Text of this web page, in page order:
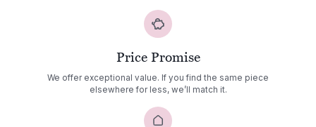
Price Promise
We offer exceptional value. If you find the same piece
elsewhere for less, we’ll match it.